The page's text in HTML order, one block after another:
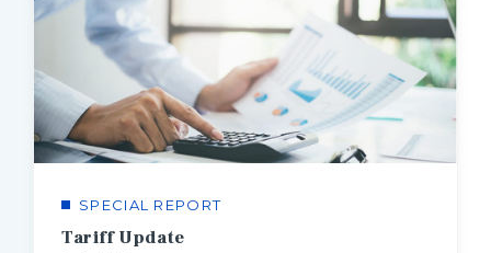
SPECIAL REPORT
Tariff Update